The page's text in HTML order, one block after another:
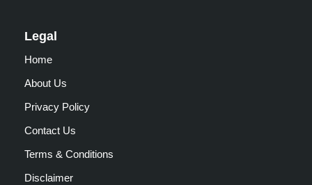
Legal
Home
About Us
Privacy Policy
Contact Us
Terms & Conditions
Disclaimer